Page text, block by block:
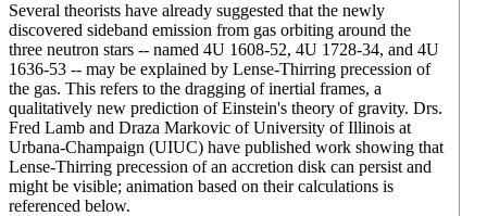
Several theorists have already suggested that the newly
discovered sideband emission from gas orbiting around the
three neutron stars -- named 4U 1608-52, 4U 1728-34, and 4U
1636-53 -- may be explained by Lense-Thirring precession of
the gas. This refers to the dragging of inertial frames, a
qualitatively new prediction of Einstein's theory of gravity. Drs.
Fred Lamb and Draza Markovic of University of Illinois at
Urbana-Champaign (UIUC) have published work showing that
Lense-Thirring precession of an accretion disk can persist and
might be visible; animation based on their calculations is
referenced below.